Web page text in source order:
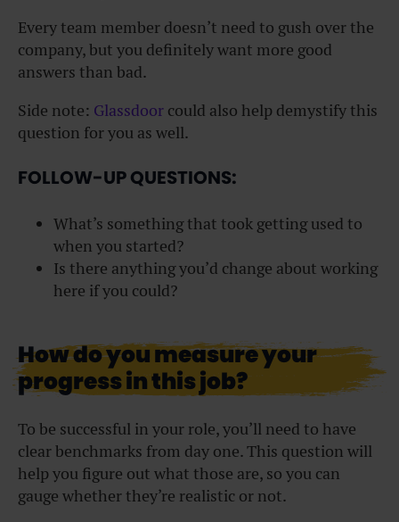
Every team member doesn’t need to gush over the
company, but you definitely want more good
answers than bad.
Side note: Glassdoor could also help demystify this
question for you as well.
FOLLOW-UP QUESTIONS:
What’s something that took getting used to
when you started?
Is there anything you’d change about working
here if you could?
How do you measure your
progress in this job?
To be successful in your role, you’ll need to have
clear benchmarks from day one. This question will
help you figure out what those are, so you can
gauge whether they’re realistic or not.